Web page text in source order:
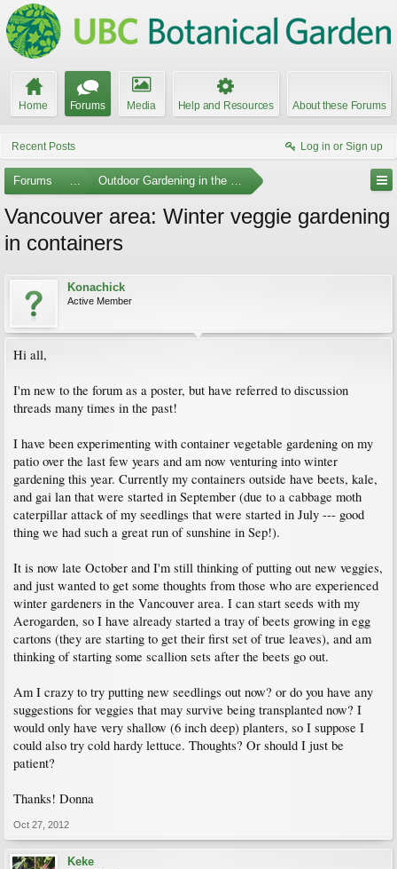
Home Forums Media Help and Resources About these Forums
Recent Posts Log in or Sign up
Forums ... Outdoor Gardening in the Pacific Northwest
Vancouver area: Winter veggie gardening
in containers
Konachick
Active Member
Hi all,
I'm new to the forum as a poster, but have referred to discussion
threads many times in the past!
I have been experimenting with container vegetable gardening on my
patio over the last few years and am now venturing into winter
gardening this year. Currently my containers outside have beets, kale,
and gai lan that were started in September (due to a cabbage moth
caterpillar attack of my seedlings that were started in July --- good
thing we had such a great run of sunshine in Sep!).
It is now late October and I'm still thinking of putting out new veggies,
and just wanted to get some thoughts from those who are experienced
winter gardeners in the Vancouver area. I can start seeds with my
Aerogarden, so I have already started a tray of beets growing in egg
cartons (they are starting to get their first set of true leaves), and am
thinking of starting some scallion sets after the beets go out.
Am I crazy to try putting new seedlings out now? or do you have any
suggestions for veggies that may survive being transplanted now? I
would only have very shallow (6 inch deep) planters, so I suppose I
could also try cold hardy lettuce. Thoughts? Or should I just be
patient?
Thanks! Donna
Oct 27, 2012
Keke